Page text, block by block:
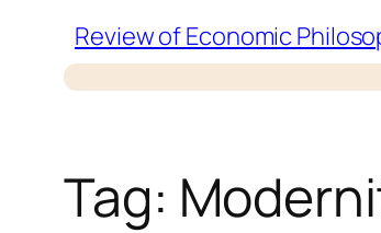
content
Review of Economic
Tag: